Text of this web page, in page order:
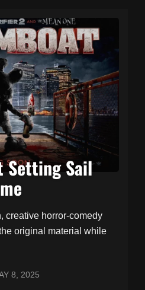
Setting Sail
creative horror-comedy
original material while
8, 2025